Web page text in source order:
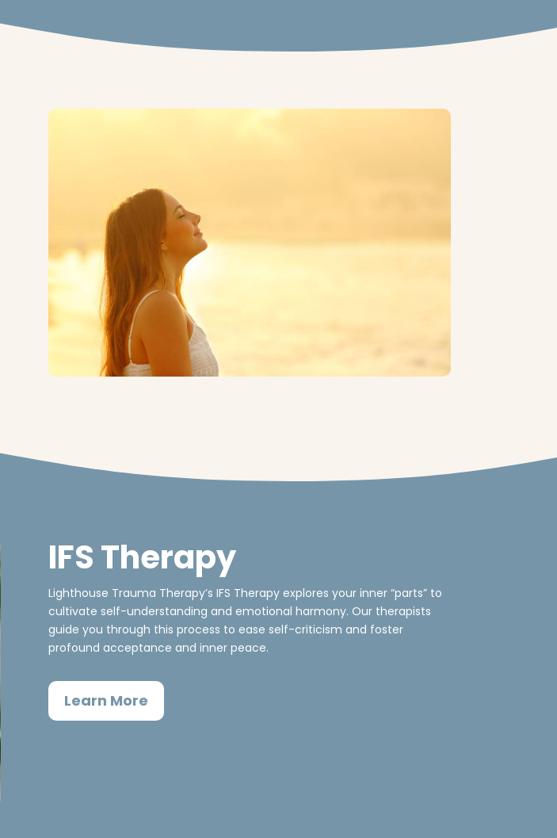
IFS Therapy
Lighthouse Trauma Therapy’s IFS Therapy explores your inner “parts” to
cultivate self-understanding and emotional harmony. Our therapists
guide you through this process to ease self-criticism and foster
profound acceptance and inner peace.
Learn More